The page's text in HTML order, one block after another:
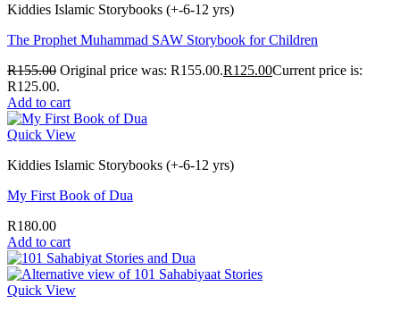
Kiddies Islamic Storybooks (+-6-12 yrs)
The Prophet Muhammad SAW Storybook for Children
R155.00 Original price was: R155.00.R125.00Current price is:
R125.00.
Add to cart
Quick View
Kiddies Islamic Storybooks (+-6-12 yrs)
My First Book of Dua
R180.00
Add to cart
Quick View